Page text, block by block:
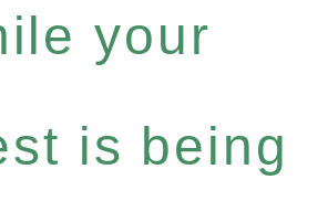
your
is being